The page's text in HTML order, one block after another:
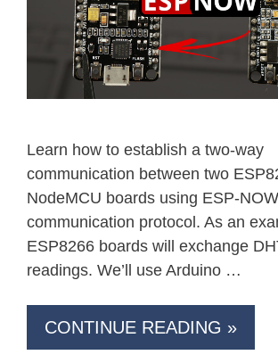
Learn how to establish a two-way
communication between two
NodeMCU boards using ESP-NOW
communication protocol. As an
ESP8266 boards will exchange
readings. We’ll use Arduino …
CONTINUE READING »